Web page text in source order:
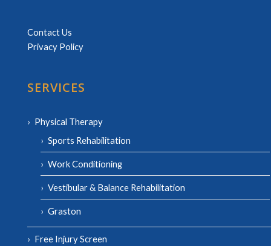
Contact Us
Privacy Policy
SERVICES
Physical Therapy
Sports Rehabilitation
Work Conditioning
Vestibular & Balance Rehabilitation
Graston
Free Injury Screen